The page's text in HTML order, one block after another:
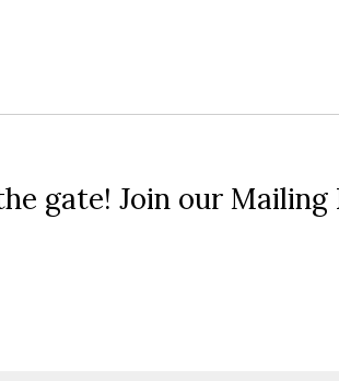
gate! Join our Mailing